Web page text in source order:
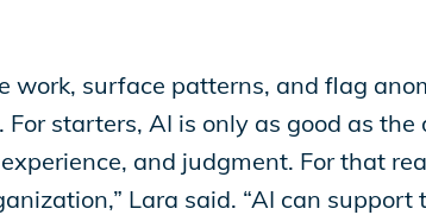
work, surface patterns, and flag
starters, AI is only as good as the
and judgment. For that
Lara said. “AI can support